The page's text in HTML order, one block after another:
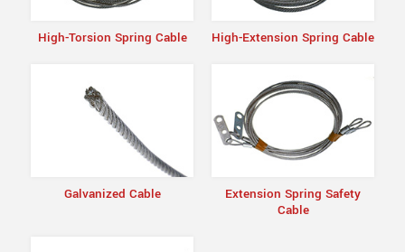
High-Torsion Spring Cable High-Extension Spring Cable
Galvanized Cable
Extension Spring Safety
Cable